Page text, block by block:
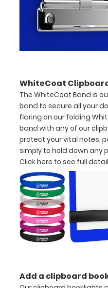
Malnutrition
Severity
Total
Parental
Nutrition
Components
Fluid
Accumulation
Scoring
BMI
Weight
Body
WhiteCoat
The WhiteCoat Band is
band to secure all your
flaring on our folding
band with any of our
protect your vital notes,
simply to hold down any
Click here to see full
Add a clipboard